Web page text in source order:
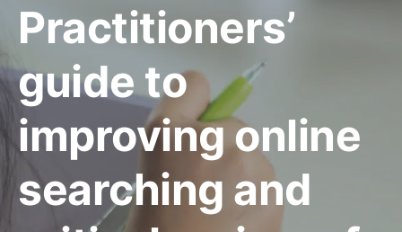
Practitioners’
guide to
improving online
searching and